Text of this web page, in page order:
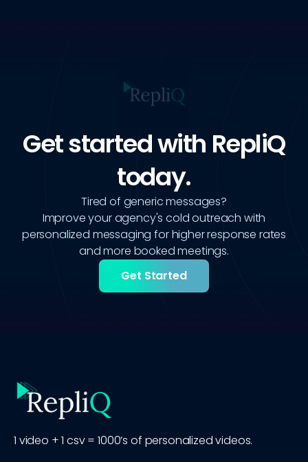
Get started with RepliQ
today.
Tired of generic messages?
Improve your agency's cold outreach with
personalized messaging for higher response rates
and more booked meetings.
Get Started
1 video + 1 csv = 1000’s of personalized videos.